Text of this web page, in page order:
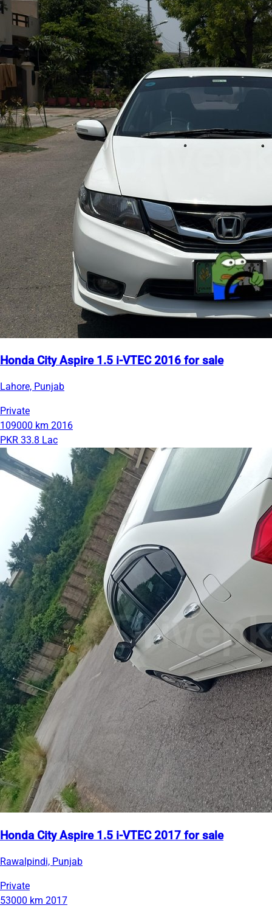
Honda City Aspire 1.5 i-VTEC 2016 for sale
Lahore, Punjab
Private
109000 km 2016
PKR 33.8 Lac
Honda City Aspire 1.5 i-VTEC 2017 for sale
Rawalpindi, Punjab
Private
53000 km 2017